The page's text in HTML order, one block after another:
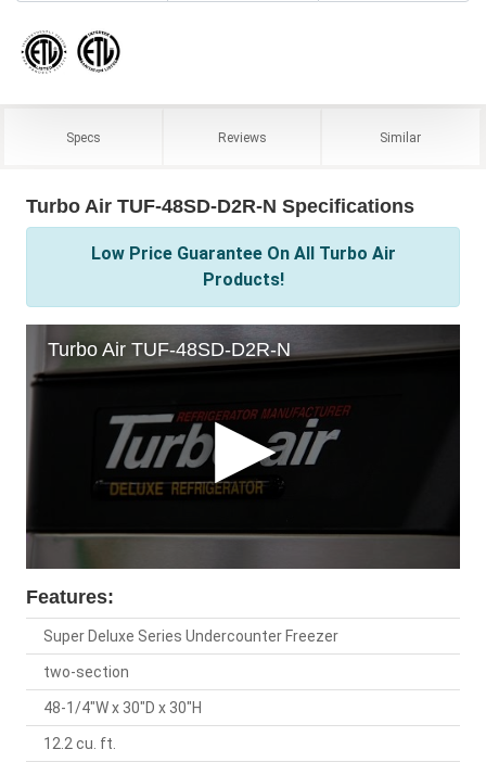
Specs Reviews Similar
Turbo Air TUF-48SD-D2R-N Specifications
Low Price Guarantee On All Turbo Air
Products!
Features:
Super Deluxe Series Undercounter Freezer
two-section
48-1/4"W x 30"D x 30"H
12.2 cu. ft.